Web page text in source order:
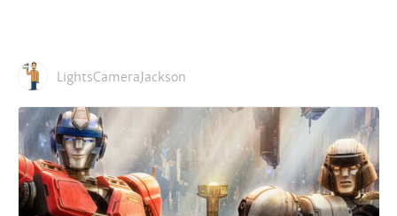
LightsCameraJackson